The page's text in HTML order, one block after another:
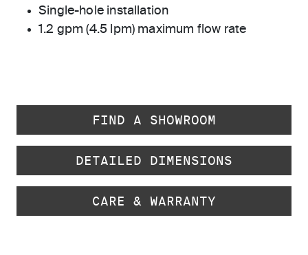
Single-hole installation
1.2 gpm (4.5 lpm) maximum flow rate
FIND A SHOWROOM
DETAILED DIMENSIONS
CARE & WARRANTY